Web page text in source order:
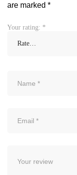
are marked *
Your rating: *